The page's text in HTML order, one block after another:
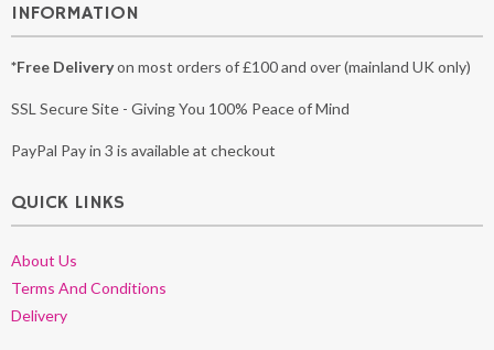
INFORMATION
*Free Deliveryon most orders of £100 and over (mainland UK only)
SSL Secure Site - Giving You 100% Peace of Mind
PayPal Pay in 3 is available at checkout
QUICK LINKS
About Us
Terms And Conditions
Delivery